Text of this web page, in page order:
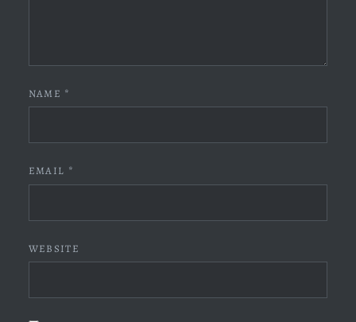
NAME *
EMAIL *
WEBSITE